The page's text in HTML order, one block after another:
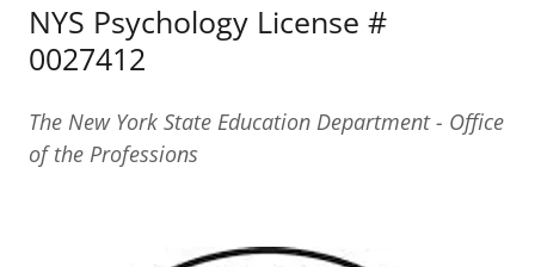
NYS Psychology License #
0027412
The New York State Education Department - Office
of the Professions